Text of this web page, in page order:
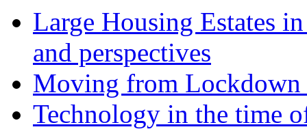
Large Housing Estates
and perspectives
Moving from
Technology in the time